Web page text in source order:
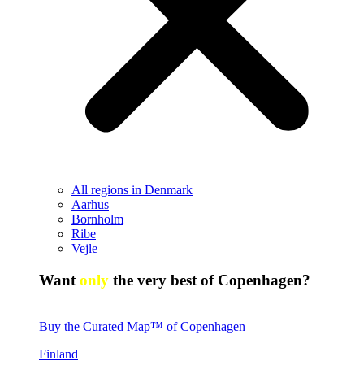
All regions in Denmark
Aarhus
Bornholm
Ribe
Vejle
Want only the very best of Copenhagen?
Buy the Curated Map™ of Copenhagen
Finland